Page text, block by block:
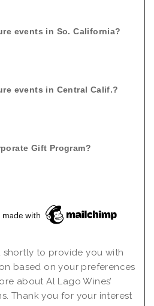
events in So. California?
events in Central Calif.?
Gift Program?
to provide you with
based on your preferences
about Al Lago Wines’
Thank you for your interest